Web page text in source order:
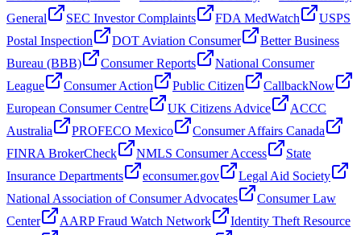
General
SEC Investor Complaints FDA MedWatch
USPS
Postal Inspection
DOT Aviation Consumer
Better Business
Bureau (BBB)
Consumer Reports
National Consumer
League
Consumer Action Public Citizen
CallbackNow
European Consumer Centre
UK Citizens Advice
ACCC
Australia
PROFECO Mexico
Consumer Affairs Canada
FINRA BrokerCheck
NMLS Consumer Access
State
Insurance Departments
econsumer.gov
Legal Aid Society
National Association of Consumer Advocates
Consumer Law
Center
AARP Fraud Watch Network
Identity Theft Resource